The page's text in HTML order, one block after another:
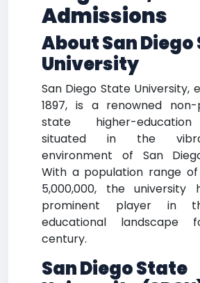
Admissions
About San
University
San Diego State University,
1897, is a renowned
state higher-
situated in the
environment of San
With a population range of
5,000,000, the
prominent player in
educational
century.
San Diego State